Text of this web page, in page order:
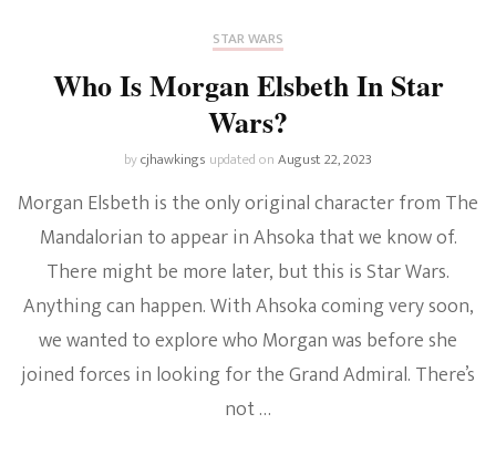
STAR WARS
Who Is Morgan Elsbeth In Star
Wars?
bycjhawkings updated onAugust 22, 2023
Morgan Elsbeth is the only original character from The
Mandalorian to appear in Ahsoka that we know of.
There might be more later, but this is Star Wars.
Anything can happen. With Ahsoka coming very soon,
we wanted to explore who Morgan was before she
joined forces in looking for the Grand Admiral. There’s
not …